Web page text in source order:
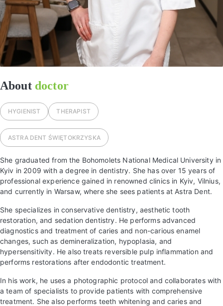
About doctor
HYGIENIST THERAPIST
ASTRA DENT ŚWIĘTOKRZYSKA
She graduated from the Bohomolets National Medical University in
Kyiv in 2009 with a degree in dentistry. She has over 15 years of
professional experience gained in renowned clinics in Kyiv, Vilnius,
and currently in Warsaw, where she sees patients at Astra Dent.
She specializes in conservative dentistry, aesthetic tooth
restoration, and sedation dentistry. He performs advanced
diagnostics and treatment of caries and non-carious enamel
changes, such as demineralization, hypoplasia, and
hypersensitivity. He also treats reversible pulp inflammation and
performs restorations after endodontic treatment.
In his work, he uses a photographic protocol and collaborates with
a team of specialists to provide patients with comprehensive
treatment. She also performs teeth whitening and caries and